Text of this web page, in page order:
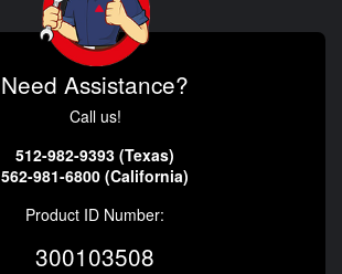
Need Assistance?
Call us!
512-982-9393 (Texas)
562-981-6800 (California)
Product ID Number:
300103508